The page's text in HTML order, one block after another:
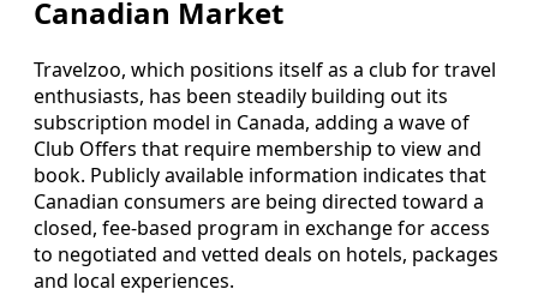
Canadian Market
Travelzoo, which positions itself as a club for travel
enthusiasts, has been steadily building out its
subscription model in Canada, adding a wave of
Club Offers that require membership to view and
book. Publicly available information indicates that
Canadian consumers are being directed toward a
closed, fee-based program in exchange for access
to negotiated and vetted deals on hotels, packages
and local experiences.